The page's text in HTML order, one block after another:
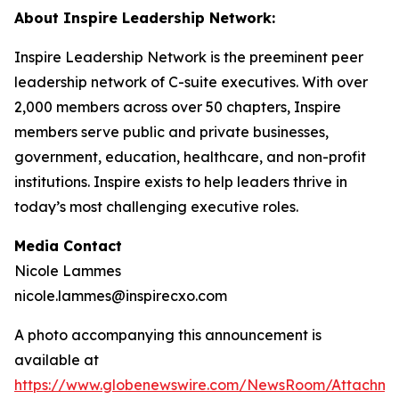
About Inspire Leadership Network:
Inspire Leadership Network is the preeminent peer
leadership network of C-suite executives. With over
2,000 members across over 50 chapters, Inspire
members serve public and private businesses,
government, education, healthcare, and non-profit
institutions. Inspire exists to help leaders thrive in
today’s most challenging executive roles.
Media Contact
Nicole Lammes
nicole.lammes@inspirecxo.com
A photo accompanying this announcement is
available at
https://www.globenewswire.com/NewsRoom/